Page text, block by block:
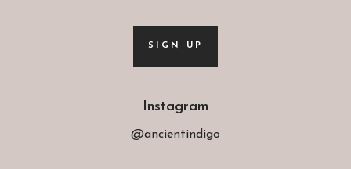
SIGN UP
Instagram
@ancientindigo